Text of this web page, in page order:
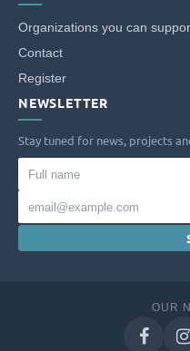
Organizations you can
Contact
Register
NEWSLETTER
Stay tuned for news, projects
Full
name
OUR